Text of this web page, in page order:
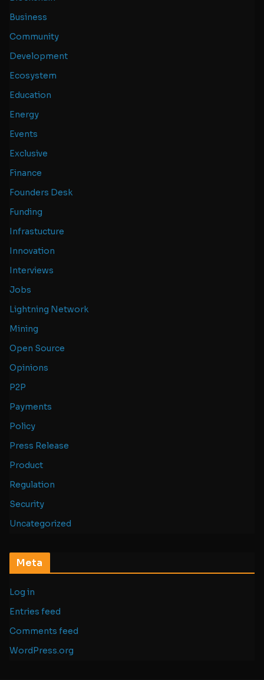
Business
Community
Development
Ecosystem
Education
Energy
Events
Exclusive
Finance
Founders Desk
Funding
Infrastucture
Innovation
Interviews
Jobs
Lightning Network
Mining
Open Source
Opinions
P2P
Payments
Policy
Press Release
Product
Regulation
Security
Uncategorized
Meta
Log in
Entries feed
Comments feed
WordPress.org